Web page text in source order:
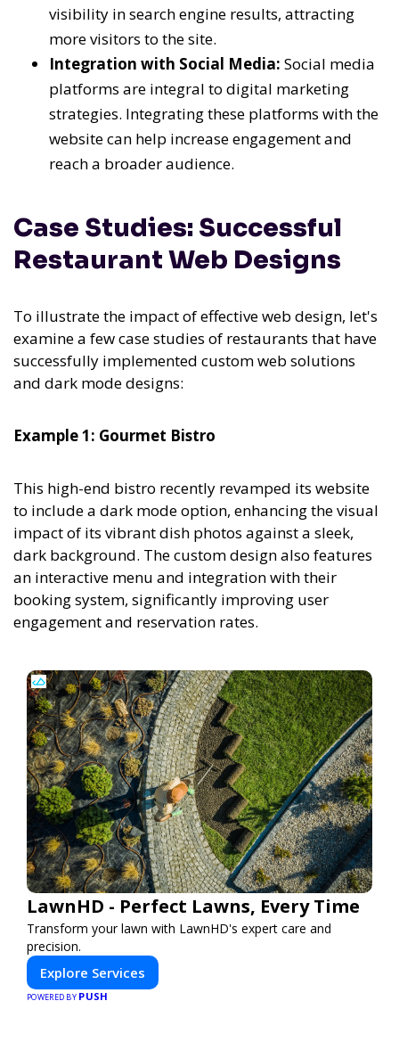
visibility in search engine results, attracting
more visitors to the site.
Integration with Social Media: Social media
platforms are integral to digital marketing
strategies. Integrating these platforms with the
website can help increase engagement and
reach a broader audience.
Case Studies: Successful
Restaurant Web Designs
To illustrate the impact of effective web design, let's
examine a few case studies of restaurants that have
successfully implemented custom web solutions
and dark mode designs:
Example 1: Gourmet Bistro
This high-end bistro recently revamped its website
to include a dark mode option, enhancing the visual
impact of its vibrant dish photos against a sleek,
dark background. The custom design also features
an interactive menu and integration with their
booking system, significantly improving user
engagement and reservation rates.
LawnHD - Perfect Lawns, Every Time
Transform your lawn with LawnHD's expert care and
precision.
Explore Services
POWERED BY PUSH